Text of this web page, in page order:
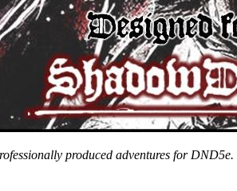
produced adventures for DND5e.